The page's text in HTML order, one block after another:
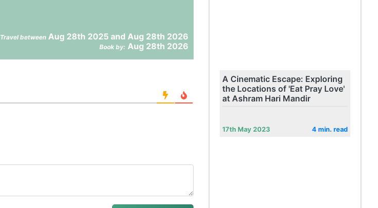
Travel betweenAug 28th 2025 and Aug 28th 2026
Book by: Aug 28th 2026
A Cinematic Escape: Exploring
the Locations of 'Eat Pray Love'
at Ashram Hari Mandir
17th May 2023 4 min. read